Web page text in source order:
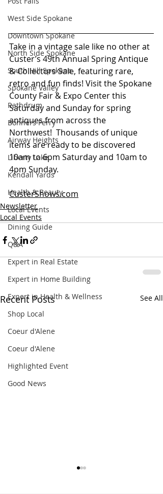
West Side Spokane
Downtown Spokane
North Side Spokane
South Hill Spokane
Spokane Valley
Rathdrum
Bonners Ferry
Airway Heights
Liberty Lake
Kendall Yards
Health & Beauty
Local Events
Dining Guide
Q&A
Expert in Real Estate
Expert in Home Building
Expert in Health & Wellness
Shop Local
Coeur d'Alene
Coeur d'Alene
Highlighted Event
Good News
Take in a vintage sale like no other at
Custer’s 49th Annual Spring Antique
& Collectors Sale, featuring rare,
retro and fun finds! Visit the Spokane
County Fair & Expo Center this
Saturday and Sunday for spring
antiques from across the
Northwest!  Thousands of unique
items are ready to be discovered
10am to 6pm Saturday and 10am to
4pm Sunday.
CusterShows.com
Newsletter
Local Events
Recent Posts See All